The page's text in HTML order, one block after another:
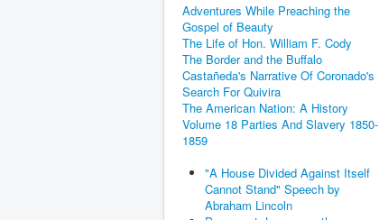
Adventures While Preaching the
Gospel of Beauty
The Life of Hon. William F. Cody
The Border and the Buffalo
Castañeda's Narrative Of Coronado's
Search For Quivira
The American Nation: A History
Volume 18 Parties And Slavery 1850-
1859
"A House Divided Against Itself
Cannot Stand" Speech by
Abraham Lincoln